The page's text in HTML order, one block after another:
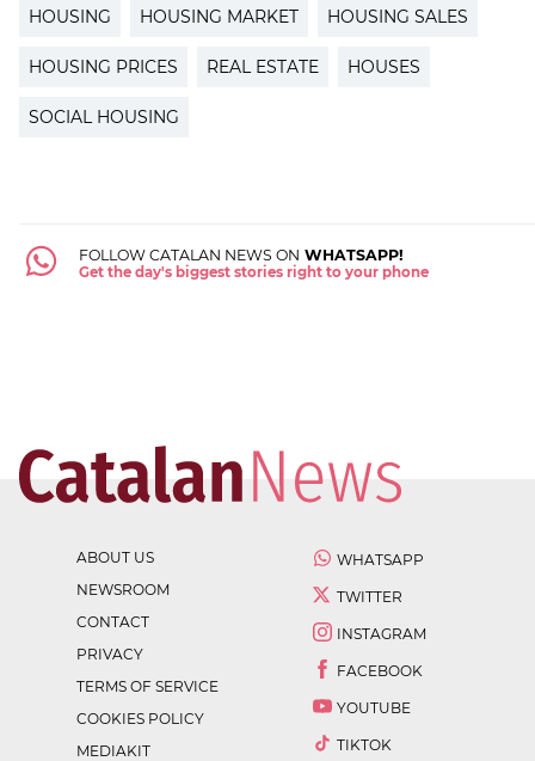
HOUSING HOUSING MARKET HOUSING SALES
HOUSING PRICES REAL ESTATE HOUSES
SOCIAL HOUSING
FOLLOW CATALAN NEWS ON WHATSAPP!
Get the day's biggest stories right to your phone
ABOUT US
NEWSROOM
CONTACT
PRIVACY
TERMS OF SERVICE
COOKIES POLICY
MEDIAKIT
WHATSAPP
TWITTER
INSTAGRAM
FACEBOOK
YOUTUBE
TIKTOK